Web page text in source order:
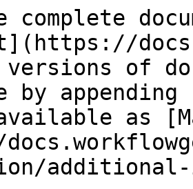
complete
versions of
by
as
additional-